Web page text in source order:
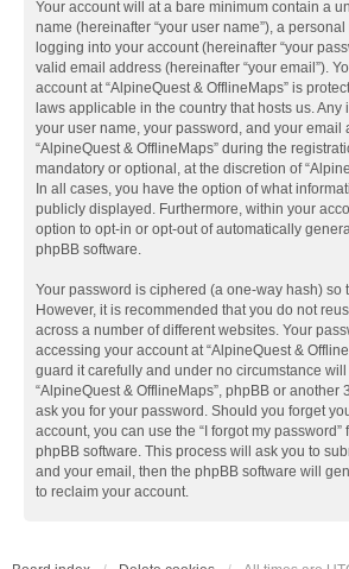
Your account will at a bare minimum contain a
name (hereinafter “your user name”), a
logging into your account (hereinafter “your
valid email address (hereinafter “your email”).
account at “AlpineQuest & OfflineMaps” is
laws applicable in the country that hosts us. Any
your user name, your password, and your email
“AlpineQuest & OfflineMaps” during the
mandatory or optional, at the discretion of
In all cases, you have the option of what
publicly displayed. Furthermore, within your
option to opt-in or opt-out of automatically
phpBB software.
Your password is ciphered (a one-way hash) so
However, it is recommended that you do not
across a number of different websites. Your
accessing your account at “AlpineQuest &
guard it carefully and under no circumstance
“AlpineQuest & OfflineMaps”, phpBB or another
ask you for your password. Should you forget
account, you can use the “I forgot my
phpBB software. This process will ask you to
and your email, then the phpBB software will
to reclaim your account.